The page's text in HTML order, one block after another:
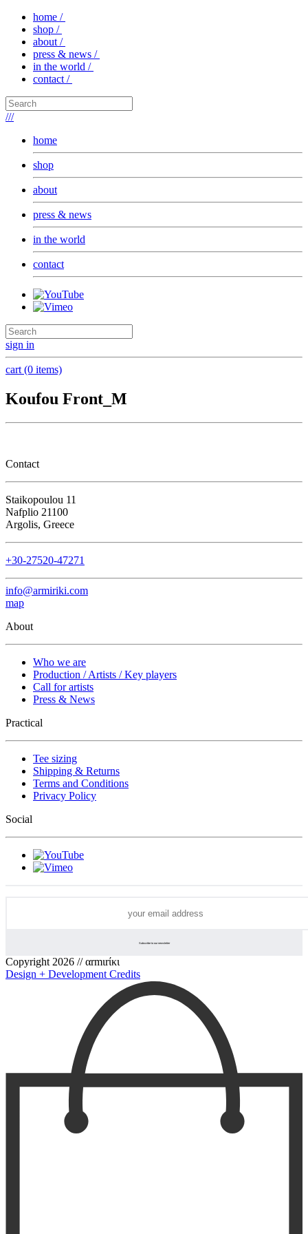
home /
shop /
about /
press & news /
in the world /
contact /
///
home
shop
about
press & news
in the world
contact
sign in
cart (0 items)
Koufou Front_M
Contact
Staikopoulou 11
Nafplio 21100
Argolis, Greece
+30-27520-47271
info@armiriki.com
map
About
Who we are
Production / Artists / Key players
Call for artists
Press & News
Practical
Tee sizing
Shipping & Returns
Terms and Conditions
Privacy Policy
Social
Copyright 2026 // αrmιrίκι
Design + Development Credits